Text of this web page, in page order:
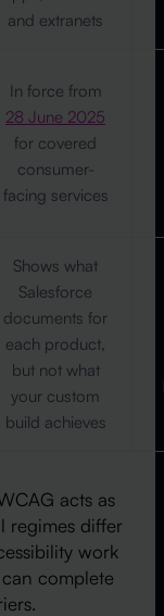
and extranets
In force from
28 June 2025
for covered
consumer-
facing services
Shows what
Salesforce
documents for
each product,
but not what
your custom
build achieves
acts as
regimes differ
work
complete